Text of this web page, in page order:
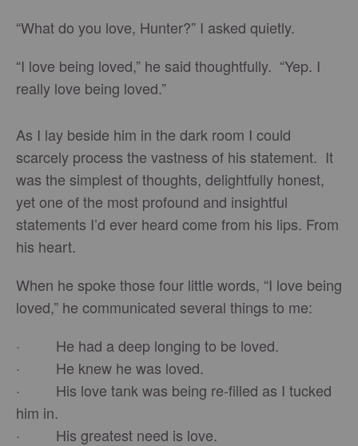
“What do you love, Hunter?” I asked quietly.
“I love being loved,” he said thoughtfully. “Yep. I
really love being loved.”
As I lay beside him in the dark room I could
scarcely process the vastness of his statement. It
was the simplest of thoughts, delightfully honest,
yet one of the most profound and insightful
statements I’d ever heard come from his lips. From
his heart.
When he spoke those four little words, “I love being
loved,” he communicated several things to me:
· He had a deep longing to be loved.
· He knew he was loved.
· His love tank was being re-filled as I tucked
him in.
· His greatest need is love.